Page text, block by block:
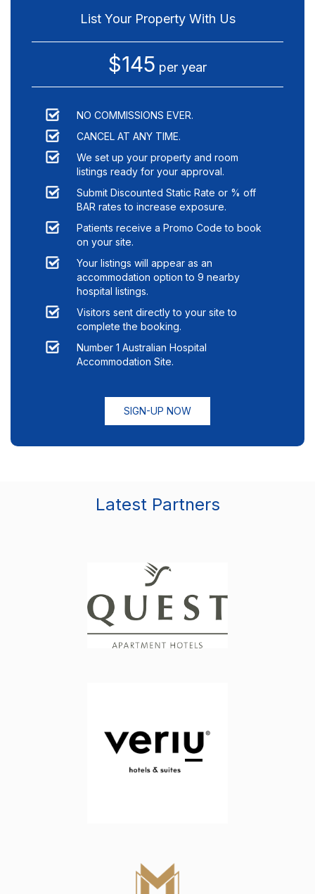
List Your Property With Us
$145 per year
NO COMMISSIONS EVER.
CANCEL AT ANY TIME.
We set up your property and room
listings ready for your approval.
Submit Discounted Static Rate or % off
BAR rates to increase exposure.
Patients receive a Promo Code to book
on your site.
Your listings will appear as an
accommodation option to 9 nearby
hospital listings.
Visitors sent directly to your site to
complete the booking.
Number 1 Australian Hospital
Accommodation Site.
SIGN-UP NOW
Latest Partners